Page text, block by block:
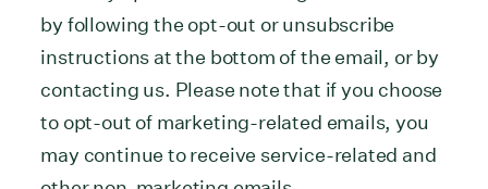
by following the opt-out or unsubscribe
instructions at the bottom of the email, or by
contacting us. Please note that if you choose
to opt-out of marketing-related emails, you
may continue to receive service-related and